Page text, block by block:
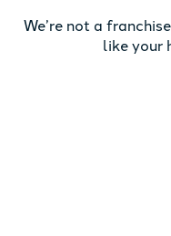
We’re not a
like your